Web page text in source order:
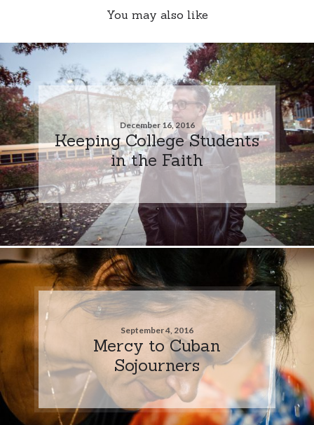
You may also like
December 16, 2016
Keeping College Students
in the Faith
September 4, 2016
Mercy to Cuban
Sojourners